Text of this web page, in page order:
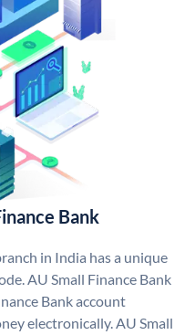
Bank
in India has a unique
AU Small Finance Bank
Bank account
electronically. AU Small